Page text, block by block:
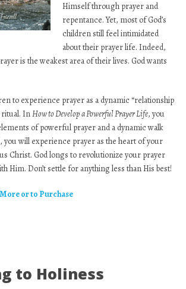
Himself through prayer and
repentance. Yet, most of God’s
children still feel intimidated
about their prayer life. Indeed,
is the weakest area of their lives. God wants
to experience prayer as a dynamic “relationship
ritual. InHow to Develop a Powerful Prayer Life, you
of powerful prayer and a dynamic walk
you will experience prayer as the heart of your
Christ. God longs to revolutionize your prayer
Him. Don’t settle for anything less than His best!
or to Purchase
to Holiness